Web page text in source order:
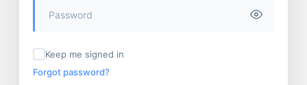
Keep me signed in
Forgot password?